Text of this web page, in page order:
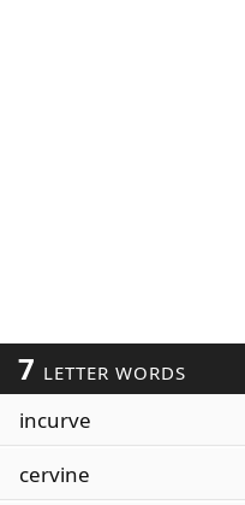
7 LETTER WORDS
incurve
cervine